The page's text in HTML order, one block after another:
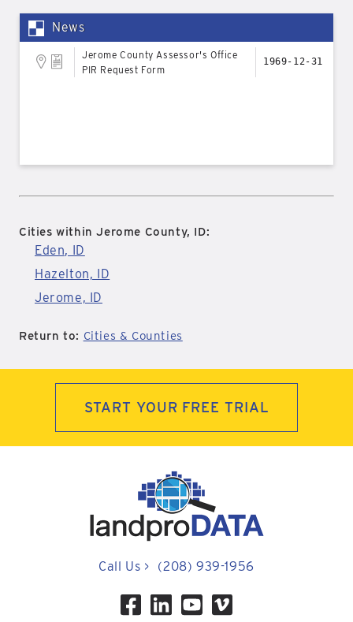
News
Jerome County Assessor's Office
PIR Request Form
1969-12-31
Cities within Jerome County, ID:
Eden, ID
Hazelton, ID
Jerome, ID
Return to: Cities & Counties
START YOUR FREE TRIAL
Call Us > (208) 939-1956